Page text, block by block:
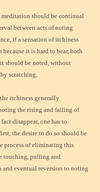
meditation should be continual
between acts of noting
if a sensation of itchiness
it is hard to bear, both
should be noted, without
scratching.
itchiness generally
the rising and falling of
disappear, one has to
the desire to do so should be
process of eliminating this
touching, pulling and
and eventual reversion to noting